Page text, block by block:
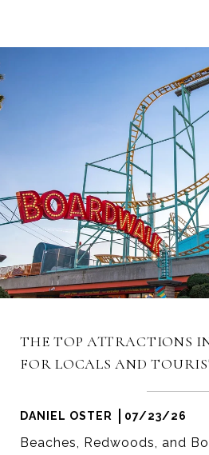
THE TOP ATTRACTIONS
FOR LOCALS AND
DANIEL OSTER 07/23/26
Beaches, Redwoods, and